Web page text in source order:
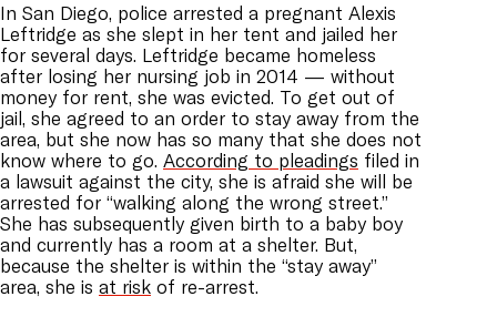
In San Diego, police arrested a pregnant Alexis
Leftridge as she slept in her tent and jailed her
for several days. Leftridge became homeless
after losing her nursing job in 2014 — without
money for rent, she was evicted. To get out of
jail, she agreed to an order to stay away from the
area, but she now has so many that she does not
know where to go. According to pleadings filed in
a lawsuit against the city, she is afraid she will be
arrested for “walking along the wrong street.”
She has subsequently given birth to a baby boy
and currently has a room at a shelter. But,
because the shelter is within the “stay away”
area, she is at risk of re-arrest.